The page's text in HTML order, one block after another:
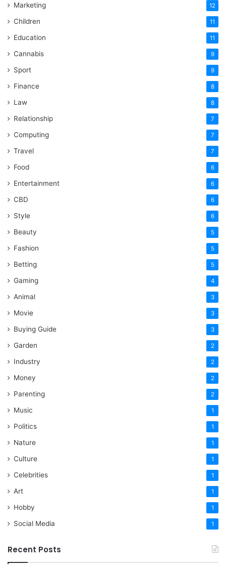
Marketing 12
Children 11
Education 11
Cannabis 9
Sport 9
Finance 8
Law 8
Relationship 7
Computing 7
Travel 7
Food 6
Entertainment 6
CBD 6
Style 6
Beauty 5
Fashion 5
Betting 5
Gaming 4
Animal 3
Movie 3
Buying Guide 3
Garden 2
Industry 2
Money 2
Parenting 2
Music 1
Politics 1
Nature 1
Culture 1
Celebrities 1
Art 1
Hobby 1
Social Media 1
Recent Posts